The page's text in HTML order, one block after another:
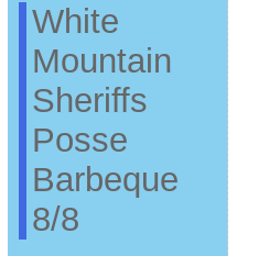
White
Mountain
Sheriffs
Posse
Barbeque
8/8